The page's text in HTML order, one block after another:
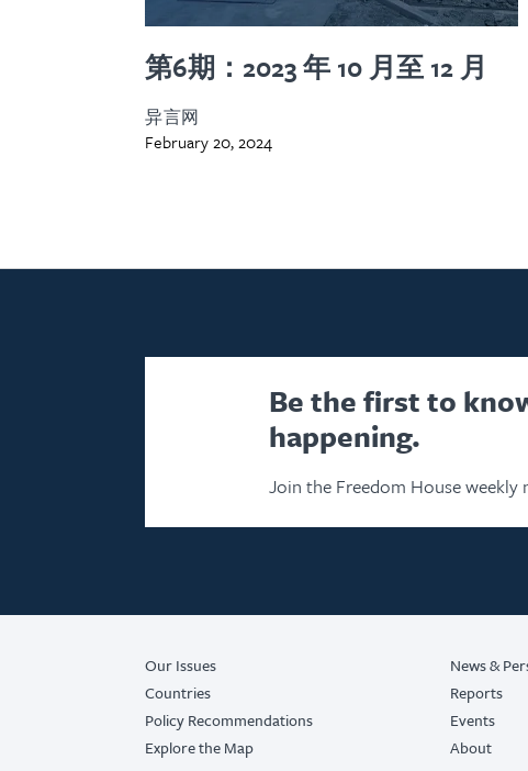
第6期：2023 年 10 月至 12 月
异言网
February 20, 2024
Be the first to
happening.
Join the Freedom House weekly
Our Issues
Countries
Policy Recommendations
Explore the Map
News &
Reports
Events
About